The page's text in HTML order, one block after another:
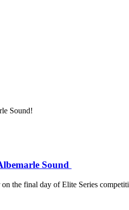
Sound!
Sound
the final day of Elite Series